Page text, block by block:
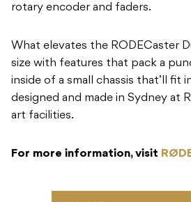
rotary encoder and faders.
What elevates the RODECaster
size with features that pack a
inside of a small chassis that’ll fit
designed and made in Sydney at
art facilities.
For more information, visit